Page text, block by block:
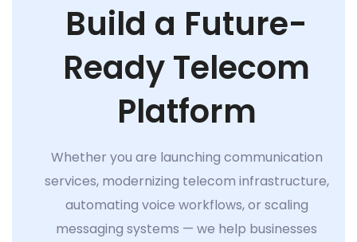
Build a Future-
Ready Telecom
Platform
Whether you are launching communication
services, modernizing telecom infrastructure,
automating voice workflows, or scaling
messaging systems — we help businesses